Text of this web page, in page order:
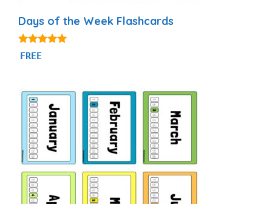
Days of the Week Flashcards
4.87
out of 5
FREE